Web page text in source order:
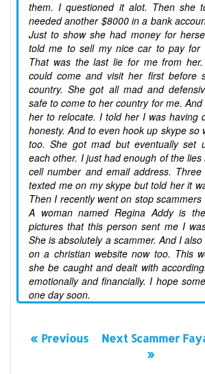
them. I questioned it alot. Then she
needed another $8000 in a bank
Just to show she had money for
told me to sell my nice car to pay for
That was the last lie for me from
could come and visit her first before
country. She got all mad and
safe to come to her country for me.
her to relocate. I told her I was having
honesty. And to even hook up skype so
too. She got mad but eventually set
each other. I just had enough of the
cell number and email address.
texted me on my skype but told her it
Then I recently went on stop
A woman named Regina Addy is
pictures that this person sent me I
She is absolutely a scammer. And I
on a christian website now too. This
she be caught and dealt with
emotionally and financially. I hope
one day soon.
« Previous
Next Scammer
»